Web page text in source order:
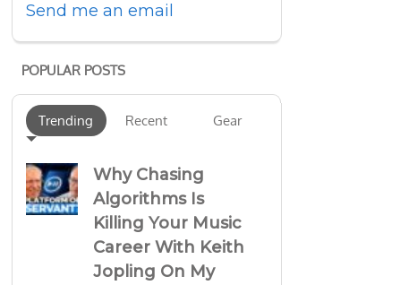
Send me an email
POPULAR POSTS
Trending Recent Gear
Why Chasing
Algorithms Is
Killing Your Music
Career With Keith
Jopling On My